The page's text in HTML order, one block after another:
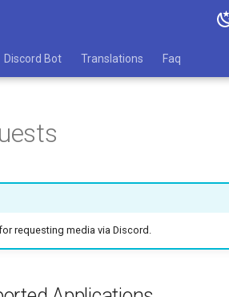
Discord Bot Translations Faq
requesting media via Discord.